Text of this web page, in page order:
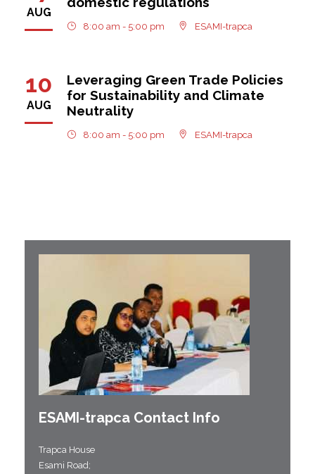
AUG
8:00 am - 5:00 pm ESAMI-trapca
10
AUG
Leveraging Green Trade Policies
for Sustainability and Climate
Neutrality
8:00 am - 5:00 pm ESAMI-trapca
ESAMI-trapca Contact Info
Trapca House
Esami Road;